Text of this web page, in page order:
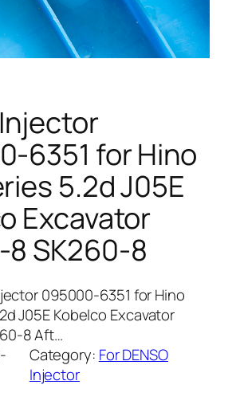
6351 for Hino
5.2d J05E
Excavator
8 SK260-8
095000-6351 for Hino
J05E Kobelco Excavator
8 Aft…
Category: For DENSO
Injector